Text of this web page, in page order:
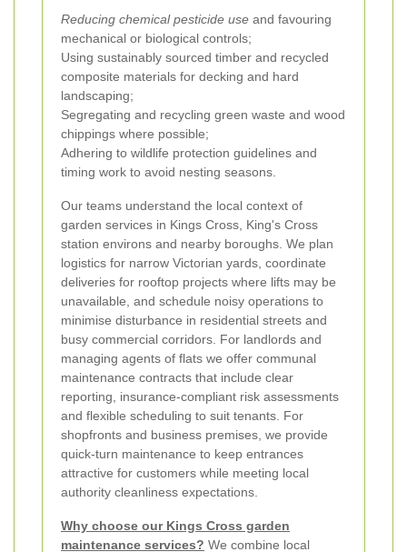
Reducing chemical pesticide use and favouring
mechanical or biological controls;
Using sustainably sourced timber and recycled
composite materials for decking and hard
landscaping;
Segregating and recycling green waste and wood
chippings where possible;
Adhering to wildlife protection guidelines and
timing work to avoid nesting seasons.
Our teams understand the local context of
garden services in Kings Cross, King's Cross
station environs and nearby boroughs. We plan
logistics for narrow Victorian yards, coordinate
deliveries for rooftop projects where lifts may be
unavailable, and schedule noisy operations to
minimise disturbance in residential streets and
busy commercial corridors. For landlords and
managing agents of flats we offer communal
maintenance contracts that include clear
reporting, insurance-compliant risk assessments
and flexible scheduling to suit tenants. For
shopfronts and business premises, we provide
quick-turn maintenance to keep entrances
attractive for customers while meeting local
authority cleanliness expectations.
Why choose our Kings Cross garden
maintenance services? We combine local